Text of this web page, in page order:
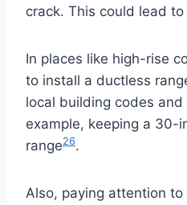
crack. This could lead
In places like high-rise
to install a ductless
local building codes
example, keeping a 30-
range26.
Also, paying attention